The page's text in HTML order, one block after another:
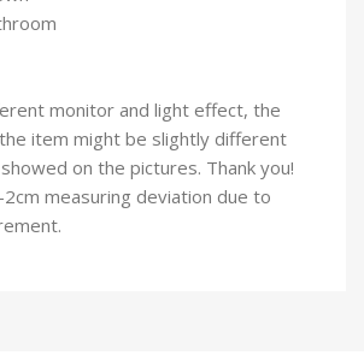
monitor and light effect, the
item might be slightly different
on the pictures. Thank you!
measuring deviation due to